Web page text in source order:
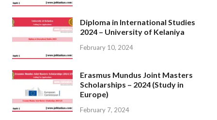
Diploma in International Studies
2024 – University of Kelaniya
February 10, 2024
Erasmus Mundus Joint Masters
Scholarships – 2024 (Study in
Europe)
February 7, 2024